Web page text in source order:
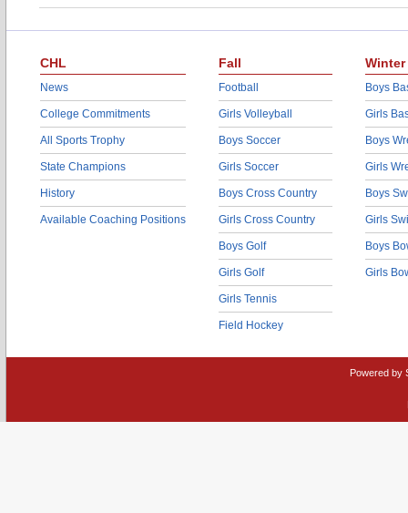
CHL
News
College Commitments
All Sports Trophy
State Champions
History
Available Coaching Positions
Fall
Football
Girls Volleyball
Boys Soccer
Girls Soccer
Boys Cross Country
Girls Cross Country
Boys Golf
Girls Golf
Girls Tennis
Field Hockey
Winter
Boys
Girls
Boys
Girls
Boys
Girls
Boys
Girls
Powered by